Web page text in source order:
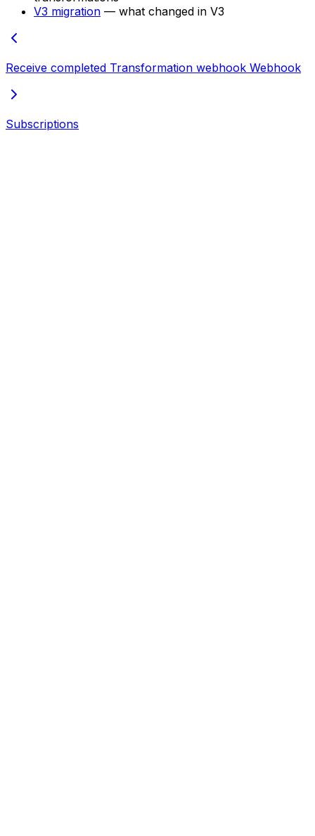
V3 migration — what changed in V3
Receive completed Transformation webhook Webhook
Subscriptions